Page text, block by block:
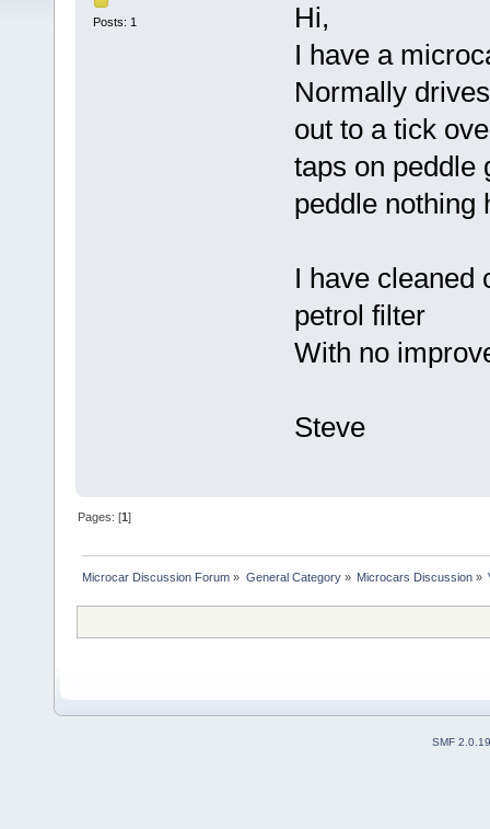
Posts: 1
Hi,
I have a
Normally
out to a tick
taps on peddle
peddle nothing
I have cleaned
petrol filter
With no
Steve
Pages: [1]
Microcar Discussion Forum » General Category» Microcars Discussion»
SMF 2.0.19